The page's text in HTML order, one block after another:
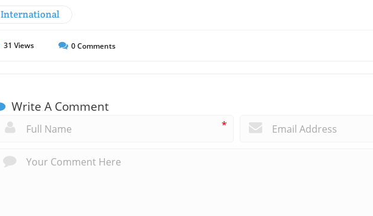
International
31 Views 0Comments
Write A Comment
*